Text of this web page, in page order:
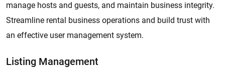
manage hosts and guests, and maintain business integrity.
Streamline rental business operations and build trust with
an effective user management system.
Listing Management